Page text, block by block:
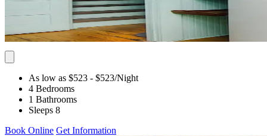
As low as $523 - $523/Night
4 Bedrooms
1 Bathrooms
Sleeps 8
Book Online Get Information